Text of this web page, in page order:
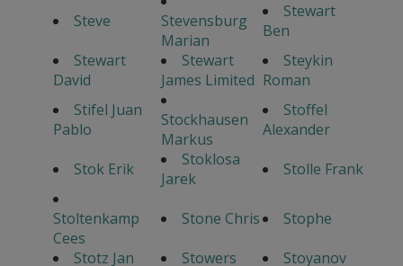
Steve
Stevensburg
Marian
Stewart
Ben
Stewart
David
Stewart
James Limited
Steykin
Roman
Stifel Juan
Pablo
Stockhausen
Markus
Stoffel
Alexander
Stok Erik
Stoklosa
Jarek
Stolle Frank
Stoltenkamp
Cees
Stone Chris
Stophe
Stotz Jan
Stowers
Stoyanov